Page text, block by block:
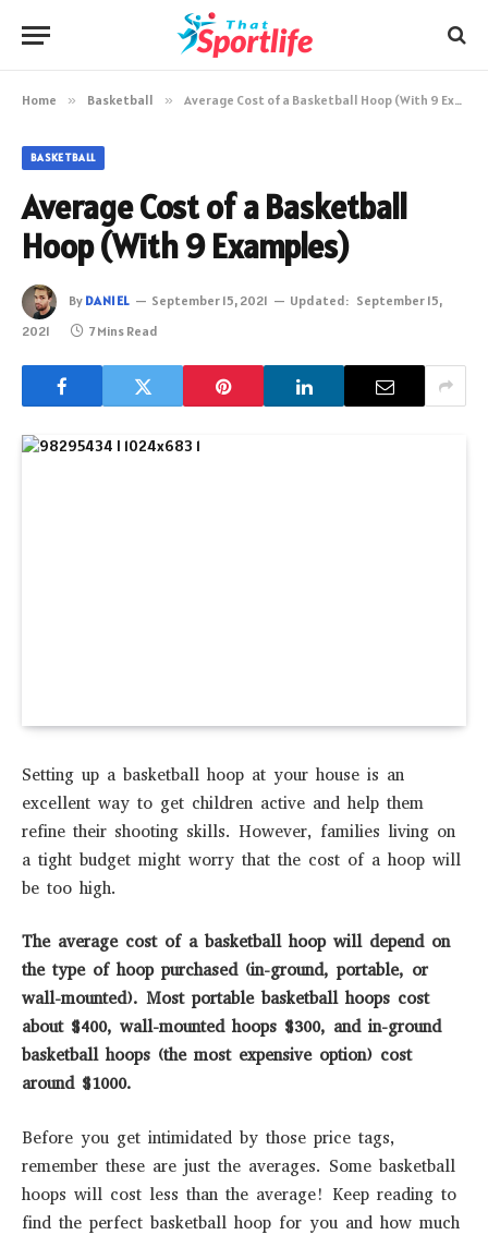
Home » Basketball » Average Cost of a Basketball Hoop (With 9 Examples)
BASKETBALL
Average Cost of a Basketball
Hoop (With 9 Examples)
By DANIEL September 15, 2021 Updated: September 15,
2021
7 Mins Read
Setting up a basketball hoop at your house is an
excellent way to get children active and help them
refine their shooting skills. However, families living on
a tight budget might worry that the cost of a hoop will
be too high.
The average cost of a basketball hoop will depend on
the type of hoop purchased (in-ground, portable, or
wall-mounted). Most portable basketball hoops cost
about $400, wall-mounted hoops $300, and in-ground
basketball hoops (the most expensive option) cost
around $1000.
Before you get intimidated by those price tags,
remember these are just the averages. Some basketball
hoops will cost less than the average! Keep reading to
find the perfect basketball hoop for you and how much